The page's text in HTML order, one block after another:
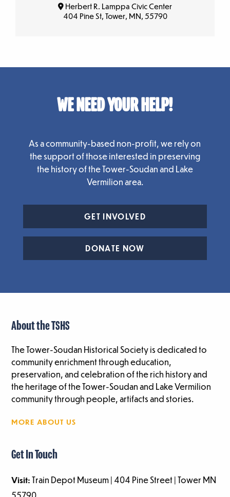
Herbert R. Lamppa Civic Center
404 Pine St, Tower, MN, 55790
WE NEED YOUR HELP!
As a community-based non-profit, we rely on
the support of those interested in preserving
the history of the Tower-Soudan and Lake
Vermilion area.
GET INVOLVED
DONATE NOW
About the TSHS
The Tower-Soudan Historical Society is dedicated to
community enrichment through education,
preservation, and celebration of the rich history and
the heritage of the Tower-Soudan and Lake Vermilion
community through people, artifacts and stories.
MORE ABOUT US
Get In Touch
Visit:Train Depot Museum | 404 Pine Street | Tower MN